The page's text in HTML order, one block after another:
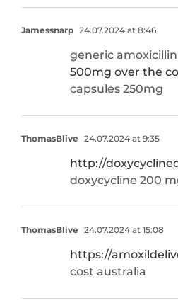
Jamessnarp 24.07.2024 at 8:46
generic
500mg over the
capsules 250mg
ThomasBlive 24.07.2024 at 9:35
http://
doxycycline 200
ThomasBlive 24.07.2024 at 15:08
https://
cost australia